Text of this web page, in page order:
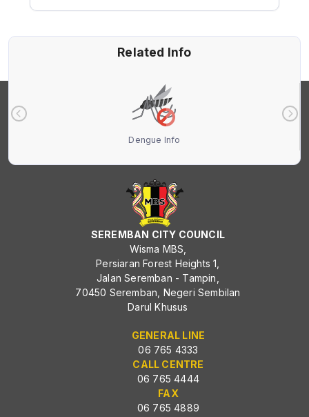
Related Info
Dengue Info
SEREMBAN CITY COUNCIL
Wisma MBS,
Persiaran Forest Heights 1,
Jalan Seremban - Tampin,
70450 Seremban, Negeri Sembilan
Darul Khusus
GENERAL LINE
06 765 4333
CALL CENTRE
06 765 4444
FAX
06 765 4889